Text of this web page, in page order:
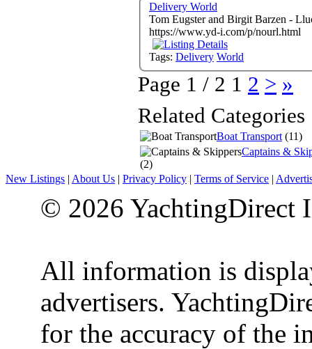
Delivery World
Tom Eugster and Birgit Barzen -
https://www.yd-i.com/p/nourl.html
Tags: Delivery World
Page 1 / 2 1 2 > »
Related Categories
Boat Transport (11)
Captains &
(2)
New Listings | About Us | Privacy Policy | Terms of Service |
© 2026 YachtingDirect
All information is
advertisers.
for the accuracy of the